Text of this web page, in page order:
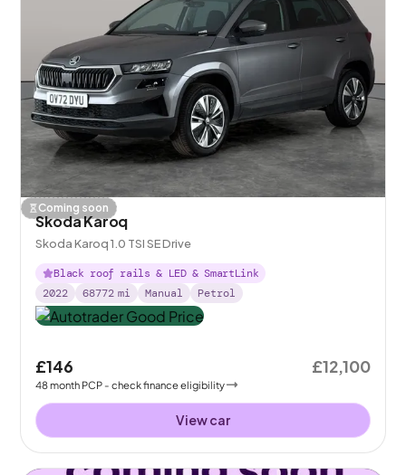
Coming soon
Skoda Karoq
Skoda Karoq 1.0 TSI SE Drive
Black roof rails & LED & SmartLink
2022
68772 mi Manual Petrol
£146
48month PCP - check finance eligibility
£12,100
View car